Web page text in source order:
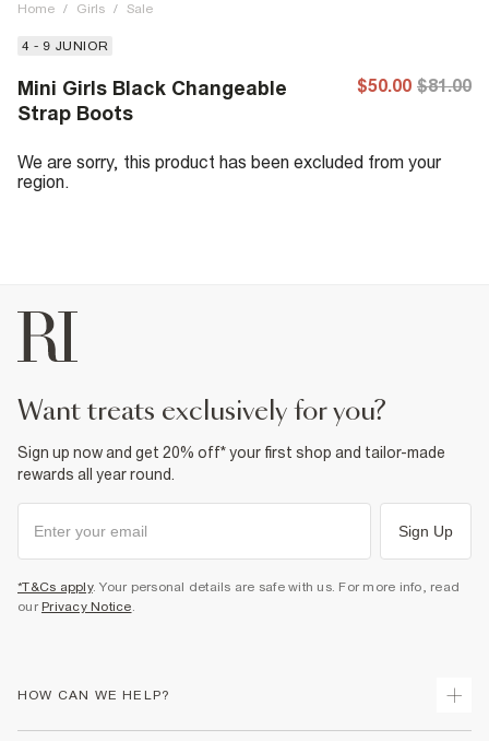
Home / Girls / Sale
4 - 9 JUNIOR
Mini Girls Black Changeable
Strap Boots
$50.00 $81.00
We are sorry, this product has been excluded from your
region.
want treats exclusively for you?
Sign up now and get 20% off* your first shop and tailor-made
rewards all year round.
Sign Up
*T&Cs apply. Your personal details are safe with us. For more info, read
our Privacy Notice.
HOW CAN WE HELP?